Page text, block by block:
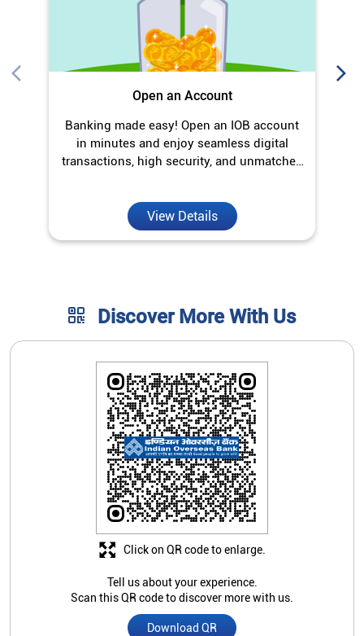
Open an Account
Banking made easy! Open an IOB account
in minutes and enjoy seamless digital
transactions, high security, and unmatched
View Details
Discover More With Us
Tell us about your experience.
Scan this QR code to discover more with us.
Download QR
Click on QR code to enlarge.